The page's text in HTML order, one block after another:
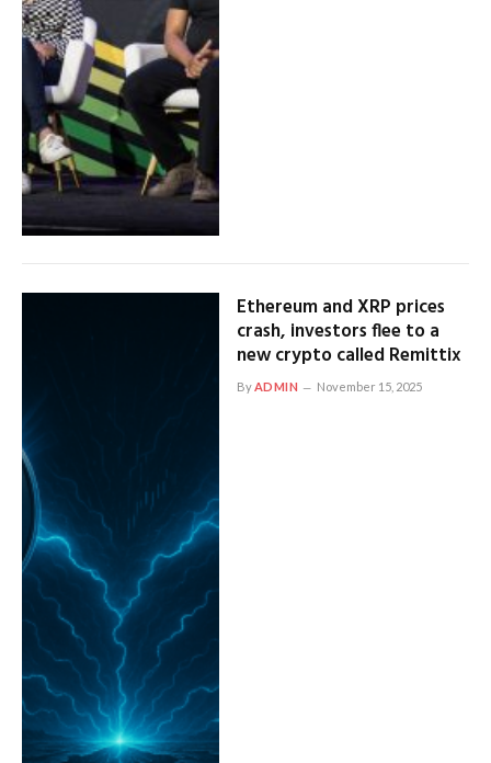
Ethereum and XRP prices
crash, investors flee to a
new crypto called Remittix
ByADMIN November 15, 2025